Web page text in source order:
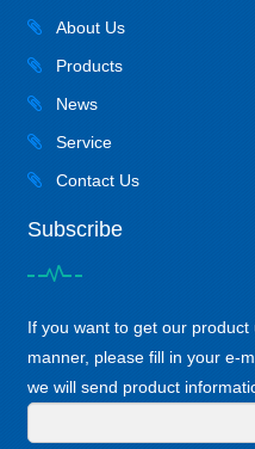
About Us
Products
News
Service
Contact Us
Subscribe
If you want to get our
manner, please fill in your e-
we will send product